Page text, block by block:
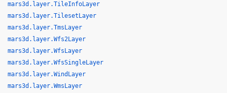
mars3d.layer.TileInfoLayer
mars3d.layer.TilesetLayer
mars3d.layer.TmsLayer
mars3d.layer.Wfs2Layer
mars3d.layer.WfsLayer
mars3d.layer.WfsSingleLayer
mars3d.layer.WindLayer
mars3d.layer.WmsLayer